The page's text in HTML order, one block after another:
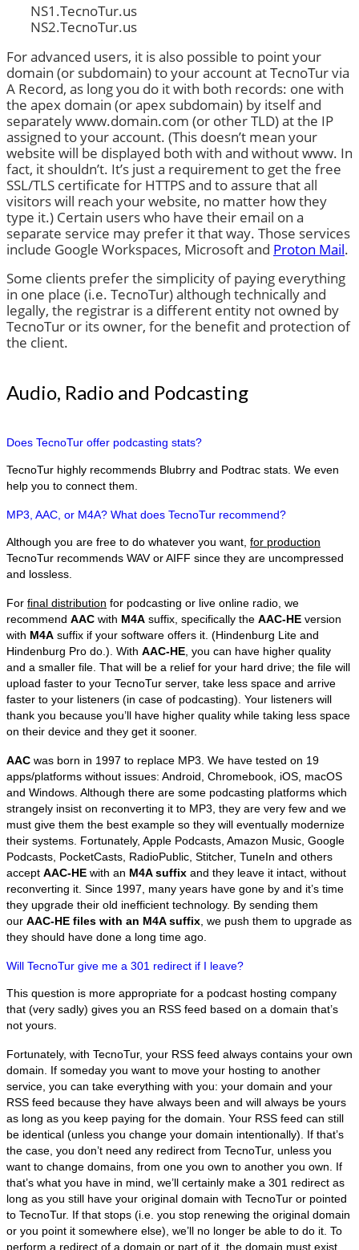
NS1.TecnoTur.us
NS2.TecnoTur.us
For advanced users, it is also possible to point your
domain (or subdomain) to your account at TecnoTur via
A Record, as long you do it with both records: one with
the apex domain (or apex subdomain) by itself and
separately www.domain.com (or other TLD) at the IP
assigned to your account. (This doesn’t mean your
website will be displayed both with and without www. In
fact, it shouldn’t. It’s just a requirement to get the free
SSL/TLS certificate for HTTPS and to assure that all
visitors will reach your website, no matter how they
type it.) Certain users who have their email on a
separate service may prefer it that way. Those services
include Google Workspaces, Microsoft and Proton Mail.
Some clients prefer the simplicity of paying everything
in one place (i.e. TecnoTur) although technically and
legally, the registrar is a different entity not owned by
TecnoTur or its owner, for the benefit and protection of
the client.
Audio, Radio and Podcasting
Does TecnoTur offer podcasting stats?
TecnoTur highly recommends Blubrry and Podtrac stats. We even
help you to connect them.
MP3, AAC, or M4A? What does TecnoTur recommend?
Although you are free to do whatever you want, for production
TecnoTur recommends WAV or AIFF since they are uncompressed
and lossless.
For final distribution for podcasting or live online radio, we
recommend AAC with M4A suffix, specifically the AAC-HE version
with M4A suffix if your software offers it. (Hindenburg Lite and
Hindenburg Pro do.). With AAC-HE, you can have higher quality
and a smaller file. That will be a relief for your hard drive; the file will
upload faster to your TecnoTur server, take less space and arrive
faster to your listeners (in case of podcasting). Your listeners will
thank you because you’ll have higher quality while taking less space
on their device and they get it sooner.
AAC was born in 1997 to replace MP3. We have tested on 19
apps/platforms without issues: Android, Chromebook, iOS, macOS
and Windows. Although there are some podcasting platforms which
strangely insist on reconverting it to MP3, they are very few and we
must give them the best example so they will eventually modernize
their systems. Fortunately, Apple Podcasts, Amazon Music, Google
Podcasts, PocketCasts, RadioPublic, Stitcher, TuneIn and others
accept AAC-HE with an M4A suffix and they leave it intact, without
reconverting it. Since 1997, many years have gone by and it’s time
they upgrade their old inefficient technology. By sending them
our AAC-HE files with an M4A suffix, we push them to upgrade as
they should have done a long time ago.
Will TecnoTur give me a 301 redirect if I leave?
This question is more appropriate for a podcast hosting company
that (very sadly) gives you an RSS feed based on a domain that’s
not yours.
Fortunately, with TecnoTur, your RSS feed always contains your own
domain. If someday you want to move your hosting to another
service, you can take everything with you: your domain and your
RSS feed because they have always been and will always be yours
as long as you keep paying for the domain. Your RSS feed can still
be identical (unless you change your domain intentionally). If that’s
the case, you don’t need any redirect from TecnoTur, unless you
want to change domains, from one you own to another you own. If
that’s what you have in mind, we’ll certainly make a 301 redirect as
long as you still have your original domain with TecnoTur or pointed
to TecnoTur. If that stops (i.e. you stop renewing the original domain
or you point it somewhere else), we’ll no longer be able to do it. To
perform a redirect of a domain or part of it, the domain must exist